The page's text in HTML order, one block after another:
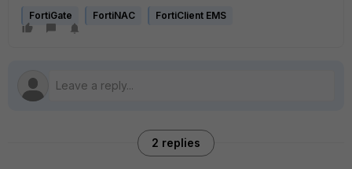
FortiGate FortiNAC FortiClient EMS
2 replies